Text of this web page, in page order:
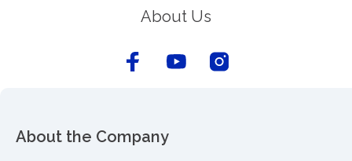
About Us
About the Company